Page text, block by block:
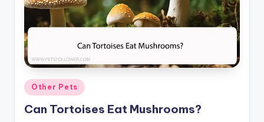
Posted
in
Other Pets
Can Tortoises Eat Mushrooms?